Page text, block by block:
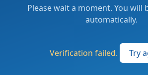
Please wait a moment. You will
automatically.
Verification failed. Try